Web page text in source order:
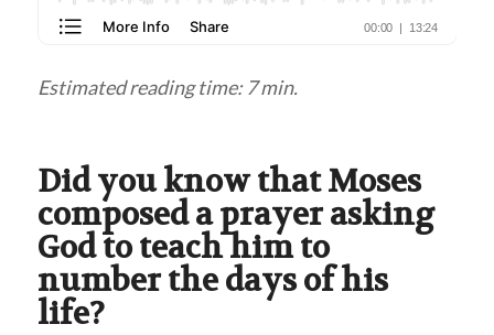
Estimated reading time: 7 min.
Did you know that Moses
composed a prayer asking
God to teach him to
number the days of his
life?